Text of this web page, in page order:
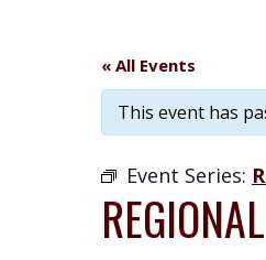
« All Events
This event has
Event Series: